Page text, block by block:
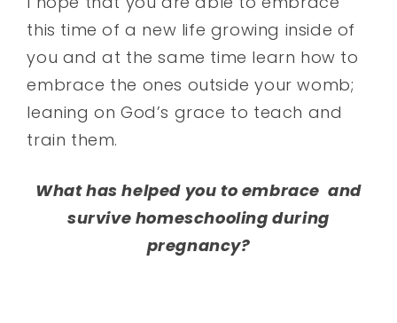
this time of a new life growing inside of
you and at the same time learn how to
embrace the ones outside your womb;
leaning on God’s grace to teach and
train them.
What has helped you to embrace and
survive homeschooling during
pregnancy?